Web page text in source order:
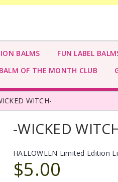
BALMS
FUN LABEL
OF THE MONTH CLUB
WITCH-
-WICKED
HALLOWEEN Limited Edition
$5.00